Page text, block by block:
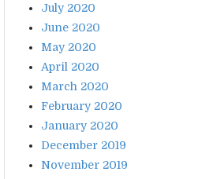
July 2020
June 2020
May 2020
April 2020
March 2020
February 2020
January 2020
December 2019
November 2019